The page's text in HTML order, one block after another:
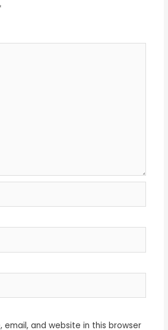
email, and website in this browser